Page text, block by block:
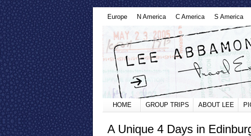
Europe N America C America S America
HOME GROUP TRIPS ABOUT LEE
A Unique 4 Days in